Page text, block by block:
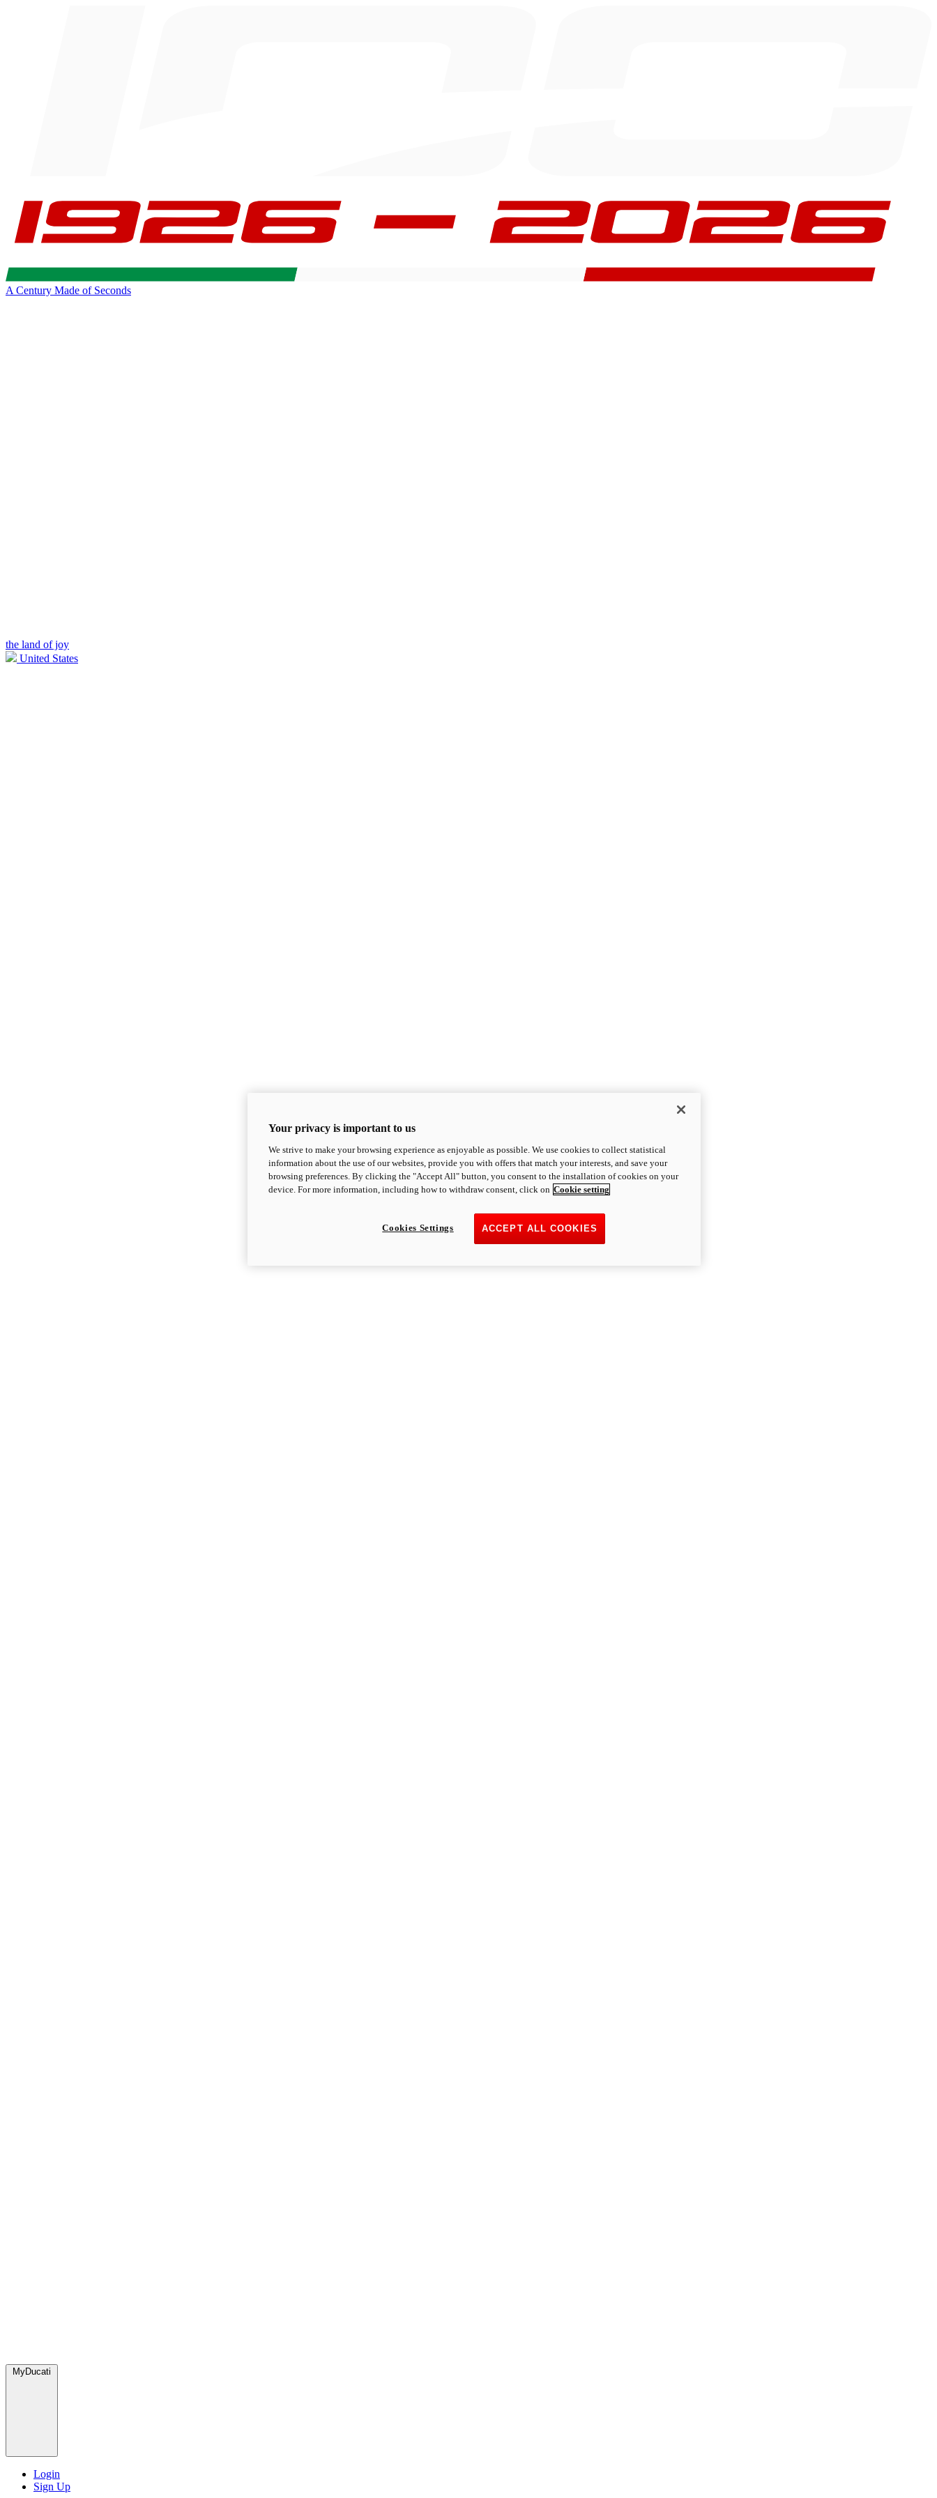
A Century Made of Seconds
the land of joy
United States
MyDucati
Login
Sign Up
Your privacy is important to us
We strive to make your browsing experience as enjoyable as possible. We use cookies to collect statistical
information about the use of our websites, provide you with offers that match your interests, and save your
browsing preferences. By clicking the "Accept All" button, you consent to the installation of cookies on your
device. For more information, including how to withdraw consent, click on Cookie setting
ACCEPT ALL COOKIES
Cookies Settings